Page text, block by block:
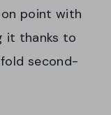
point with
it thanks to
second-